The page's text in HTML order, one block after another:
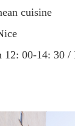
cuisine
12: 00-14: 30 /